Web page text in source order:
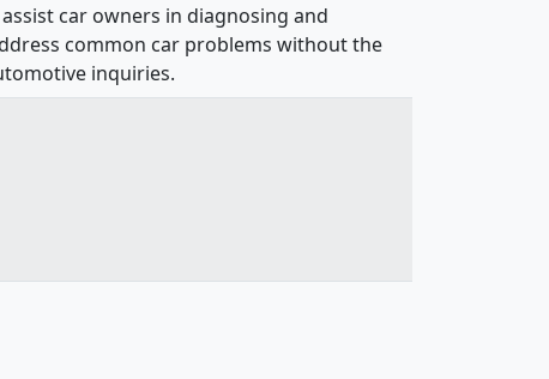
car owners in diagnosing and
common car problems without the
inquiries.